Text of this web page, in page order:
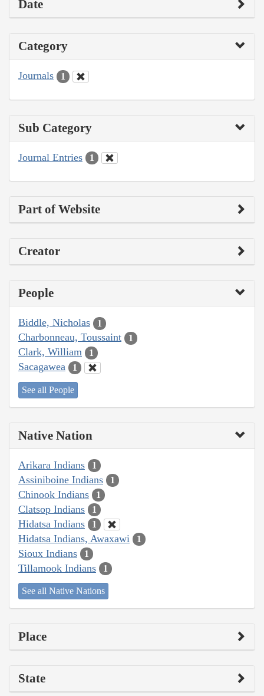
Date
Category
Journals 1
Sub Category
Journal Entries 1
Part of Website
Creator
People
Biddle, Nicholas 1
Charbonneau, Toussaint 1
Clark, William 1
Sacagawea 1
See all People
Native Nation
Arikara Indians 1
Assiniboine Indians 1
Chinook Indians 1
Clatsop Indians 1
Hidatsa Indians 1
Hidatsa Indians, Awaxawi 1
Sioux Indians 1
Tillamook Indians 1
See all Native Nations
Place
State